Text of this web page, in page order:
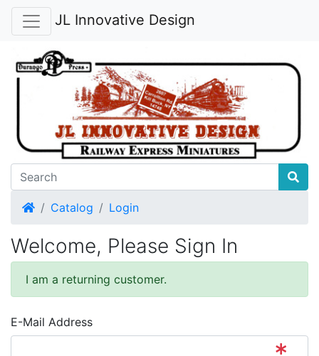
JL Innovative Design
HomeCatalog Login
Welcome, Please Sign In
I am a returning customer.
E-Mail Address